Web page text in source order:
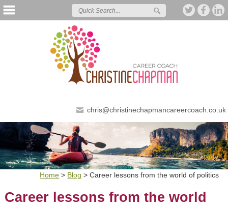
chris@christinechapmancareercoach.co.uk
Home > Blog >Career lessons from the world of politics
Career lessons from the world